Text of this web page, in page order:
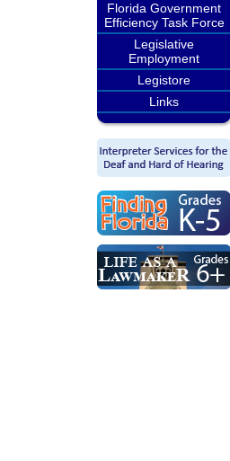
Florida Government
Efficiency Task Force
Legislative
Employment
Legistore
Links